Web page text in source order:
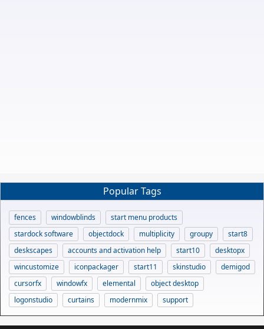
Popular Tags
fences windowblinds
start menu products
stardock software
objectdock multiplicity groupy
start8
deskscapes
accounts and activation help start10
desktopx
wincustomize
iconpackager start11 skinstudio
demigod
cursorfx
windowfx elemental
object desktop
logonstudio
curtains modernmix support